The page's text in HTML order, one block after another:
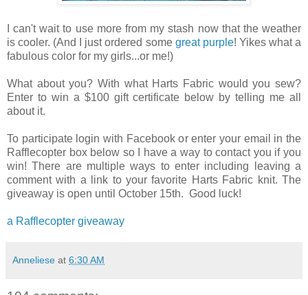
I can't wait to use more from my stash now that the weather
is cooler. (And I just ordered some great purple! Yikes what a
fabulous color for my girls...or me!)
What about you? With what Harts Fabric would you sew?
Enter to win a $100 gift certificate below by telling me all
about it.
To participate login with Facebook or enter your email in the
Rafflecopter box below so I have a way to contact you if you
win! There are multiple ways to enter including leaving a
comment with a link to your favorite Harts Fabric knit. The
giveaway is open until October 15th. Good luck!
a Rafflecopter giveaway
Anneliese at 6:30 AM